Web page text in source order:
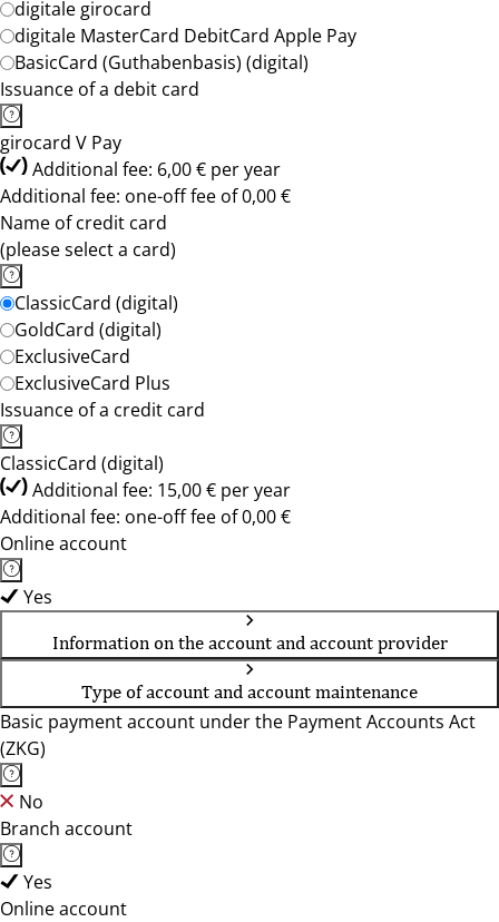
digitale girocard
digitale MasterCard DebitCard Apple Pay
BasicCard (Guthabenbasis) (digital)
Issuance of a debit card
girocard V Pay
Additional fee: 6,00 € per year
Additional fee: one-off fee of 0,00 €
Name of credit card
(please select a card)
ClassicCard (digital)
GoldCard (digital)
ExclusiveCard
ExclusiveCard Plus
Issuance of a credit card
ClassicCard (digital)
Additional fee: 15,00 € per year
Additional fee: one-off fee of 0,00 €
Online account
Yes
Information on the account and account provider
Type of account and account maintenance
Basic payment account under the Payment Accounts Act
(ZKG)
No
Branch account
Yes
Online account